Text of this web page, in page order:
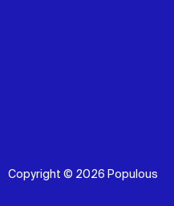
Copyright © 2026 Populous